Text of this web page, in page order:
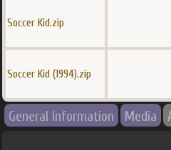
Soccer Kid.zip
Soccer Kid (1994).zip
General Information Media